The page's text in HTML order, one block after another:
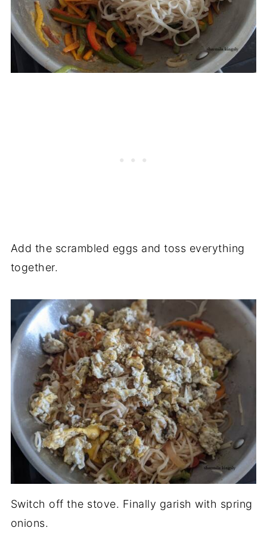
Add the scrambled eggs and toss everything
together.
Switch off the stove. Finally garish with spring
onions.